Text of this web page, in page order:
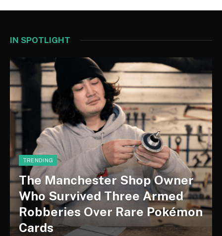
IN SPOTLIGHT
TRENDING
The Manchester Shop Owner
Who Survived Three Armed
Robberies Over Rare Pokémon
Cards